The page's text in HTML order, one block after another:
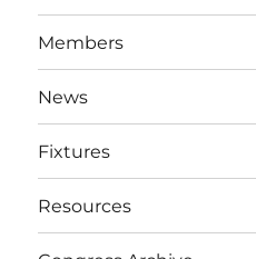
Members
News
Fixtures
Resources